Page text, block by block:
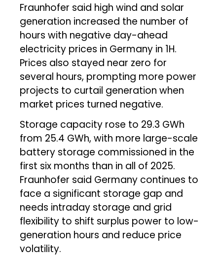
Fraunhofer said high wind and solar
generation increased the number of
hours with negative day-ahead
electricity prices in Germany in 1H.
Prices also stayed near zero for
several hours, prompting more power
projects to curtail generation when
market prices turned negative.
Storage capacity rose to 29.3 GWh
from 25.4 GWh, with more large-scale
battery storage commissioned in the
first six months than in all of 2025.
Fraunhofer said Germany continues to
face a significant storage gap and
needs intraday storage and grid
flexibility to shift surplus power to low-
generation hours and reduce price
volatility.